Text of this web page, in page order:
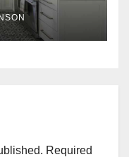
Required